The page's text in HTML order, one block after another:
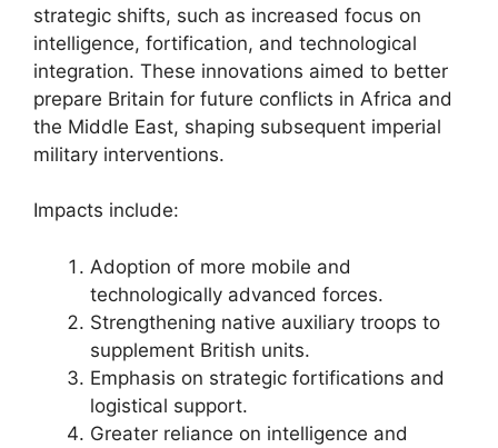
strategic shifts, such as increased focus on
intelligence, fortification, and technological
integration. These innovations aimed to better
prepare Britain for future conflicts in Africa and
the Middle East, shaping subsequent imperial
military interventions.
Impacts include:
Adoption of more mobile and
technologically advanced forces.
Strengthening native auxiliary troops to
supplement British units.
Emphasis on strategic fortifications and
logistical support.
Greater reliance on intelligence and